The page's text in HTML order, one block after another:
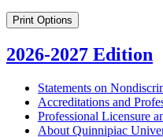
Print Options
2026-2027 Edition
Statements on
Accreditations and
Professional Licensure
About Quinnipiac